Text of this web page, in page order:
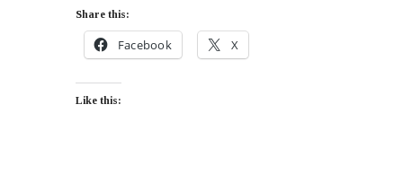
Share this:
Facebook X
Like this: